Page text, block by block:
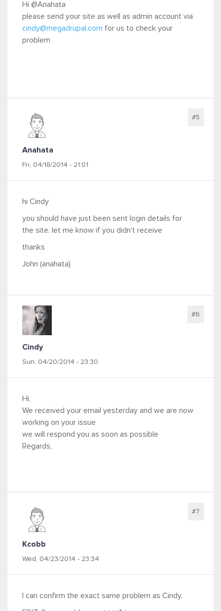
Hi @Anahata
please send your site as well as admin account via
cindy@megadrupal.com for us to check your
problem
Anahata
Fri, 04/18/2014 - 21:01
#5
hi Cindy
you should have just been sent login details for
the site. let me know if you didn't receive
thanks
John (anahata)
Cindy
Sun, 04/20/2014 - 23:30
#6
Hi,
We received your email yesterday and we are now
working on your issue
we will respond you as soon as possible
Regards,
Kcobb
Wed, 04/23/2014 - 23:34
#7
I can confirm the exact same problem as Cindy.